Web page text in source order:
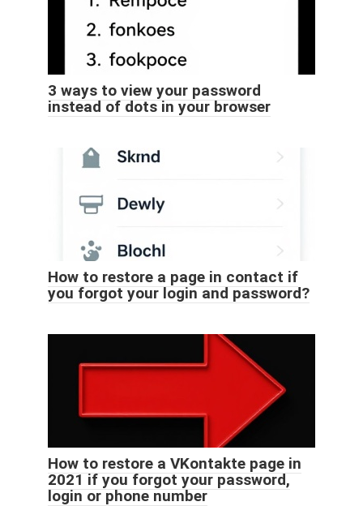
3 ways to view your password
instead of dots in your browser
How to restore a page in contact if
you forgot your login and password?
How to restore a VKontakte page in
2021 if you forgot your password,
login or phone number